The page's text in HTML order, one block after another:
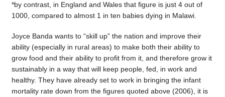
*by contrast, in England and Wales that figure is just 4 out of
1000, compared to almost 1 in ten babies dying in Malawi.
Joyce Banda wants to “skill up” the nation and improve their
ability (especially in rural areas) to make both their ability to
grow food and their ability to profit from it, and therefore grow it
sustainably in a way that will keep people, fed, in work and
healthy. They have already set to work in bringing the infant
mortality rate down from the figures quoted above (2006), it is